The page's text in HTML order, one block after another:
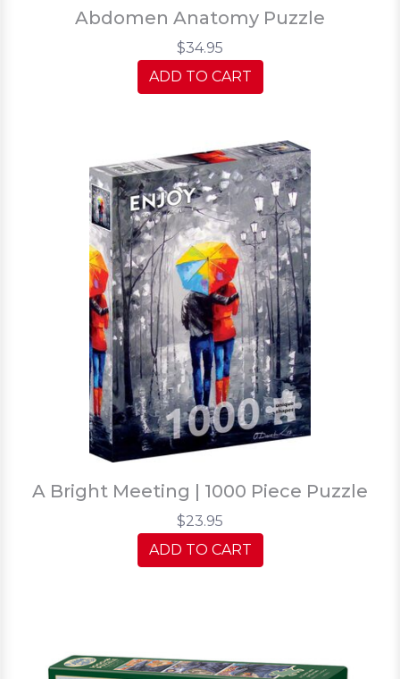
Abdomen Anatomy Puzzle
$34.95
ADD TO CART
A Bright Meeting | 1000 Piece Puzzle
$23.95
ADD TO CART